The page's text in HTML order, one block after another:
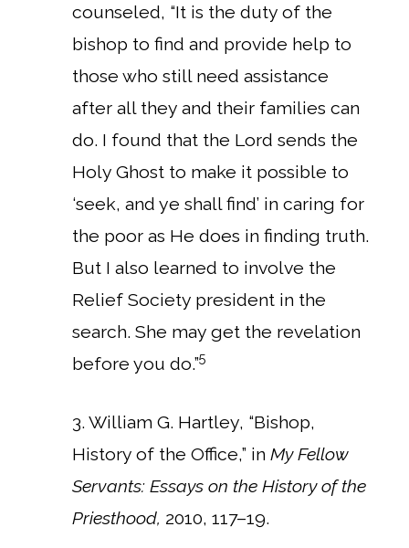
counseled, “It is the duty of the
bishop to find and provide help to
those who still need assistance
after all they and their families can
do. I found that the Lord sends the
Holy Ghost to make it possible to
‘seek, and ye shall find’ in caring for
the poor as He does in finding truth.
But I also learned to involve the
Relief Society president in the
search. She may get the revelation
before you do.”5
3. William G. Hartley, “Bishop,
History of the Office,” in My Fellow
Servants: Essays on the History of the
Priesthood, 2010, 117–19.